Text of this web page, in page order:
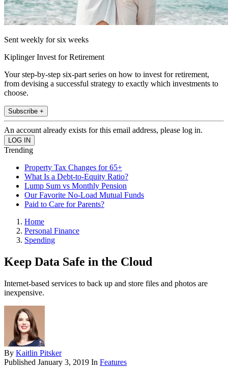
Sent weekly for six weeks
Kiplinger Invest for Retirement
Your step-by-step six-part series on how to invest for retirement,
from devising a successful strategy to exactly which investments to
choose.
Subscribe +
An account already exists for this email address, please log in.
Trending
Property Tax Changes for 65+
What Is a Debt-to-Equity Ratio?
Lump Sum vs Monthly Pension
Our Favorite No-Load Mutual Funds
Paid to Care for Parents?
Home
Personal Finance
Spending
Keep Data Safe in the Cloud
Internet-based services to back up and store files and photos are
inexpensive.
By Kaitlin Pitsker
Published January 3, 2019 In Features